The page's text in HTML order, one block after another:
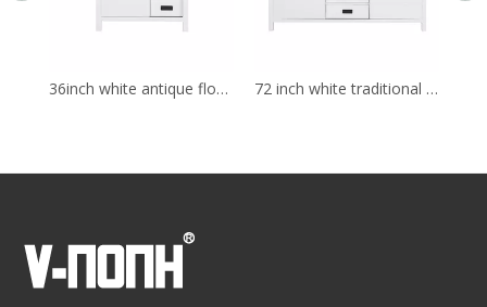
36inch white antique floor mounted Bathroom Vanity 72 inch white traditional Bathroom Vanity for corner